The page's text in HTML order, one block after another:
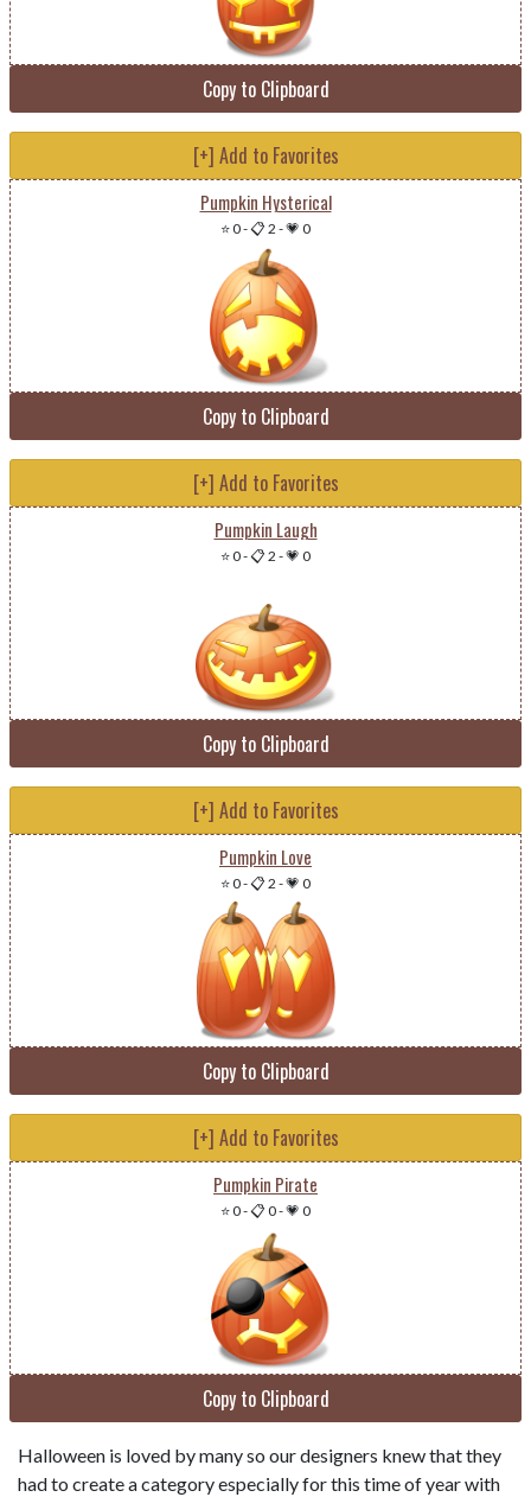
Copy to Clipboard
[+] Add to Favorites
Pumpkin Hysterical
⭐ 0-📋 2 -💗 0
Copy to Clipboard
[+] Add to Favorites
Pumpkin Laugh
⭐ 0-📋 2 -💗 0
Copy to Clipboard
[+] Add to Favorites
Pumpkin Love
⭐ 0-📋 2 -💗 0
Copy to Clipboard
[+] Add to Favorites
Pumpkin Pirate
⭐ 0-📋 0-💗 0
Copy to Clipboard
Halloween is loved by many so our designers knew that they
had to create a category especially for this time of year with